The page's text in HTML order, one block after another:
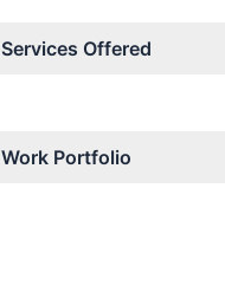
Services Offered
Work Portfolio